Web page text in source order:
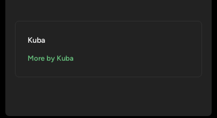
Kuba
More by Kuba